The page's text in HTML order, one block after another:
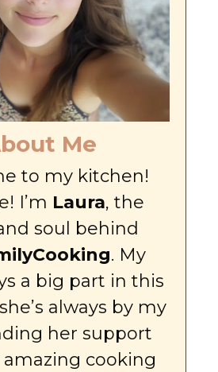
Me
to my kitchen!
I’m Laura, the
soul behind
. My
a big part in this
always by my
her support
amazing cooking